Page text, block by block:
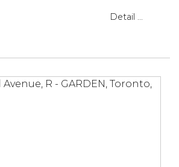
Detail ...